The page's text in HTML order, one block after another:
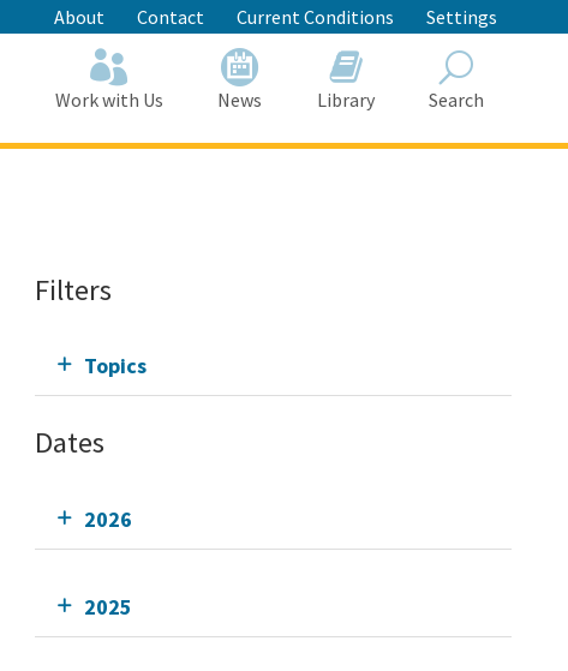
About Contact Current Conditions Settings
Work with Us News Library Search
Filters
Topics
Dates
2026
2025